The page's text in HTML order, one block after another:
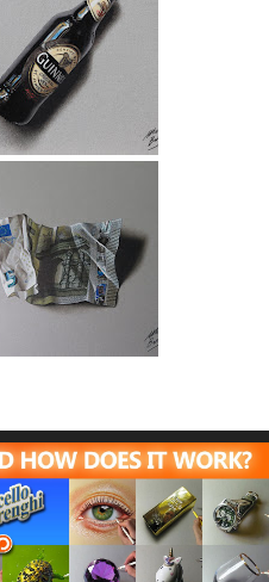
Guinness Bottle
Drawing
5 Euro Note
Drawing